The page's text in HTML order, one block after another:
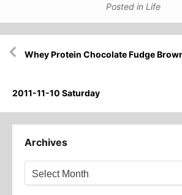
Posted in Life
navigation
Whey Protein Chocolate Fudge
2011-11-10 Saturday
Archives